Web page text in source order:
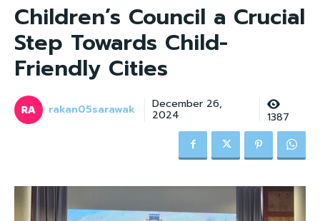
Children’s Council a Crucial
Step Towards Child-
Friendly Cities
rakan05sarawak December 26,
2024 1387